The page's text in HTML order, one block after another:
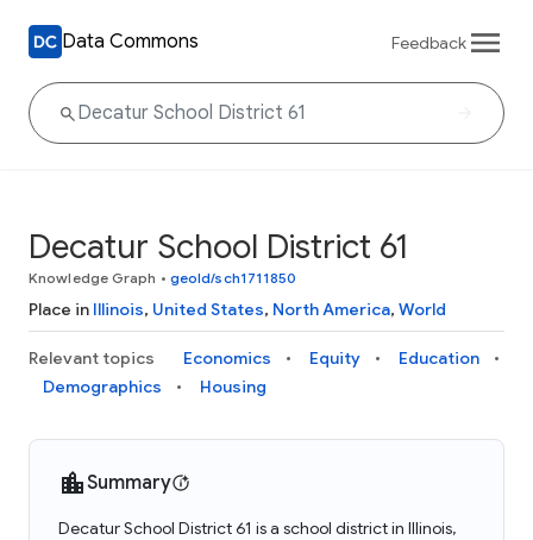
Data Commons Feedback
Decatur School District 61
Knowledge Graph • geoId/sch1711850
Place in Illinois, United States, North America, World
Relevant topics Economics Equity
Education
Demographics
Housing
Summary
Decatur School District 61 is a school district in Illinois,